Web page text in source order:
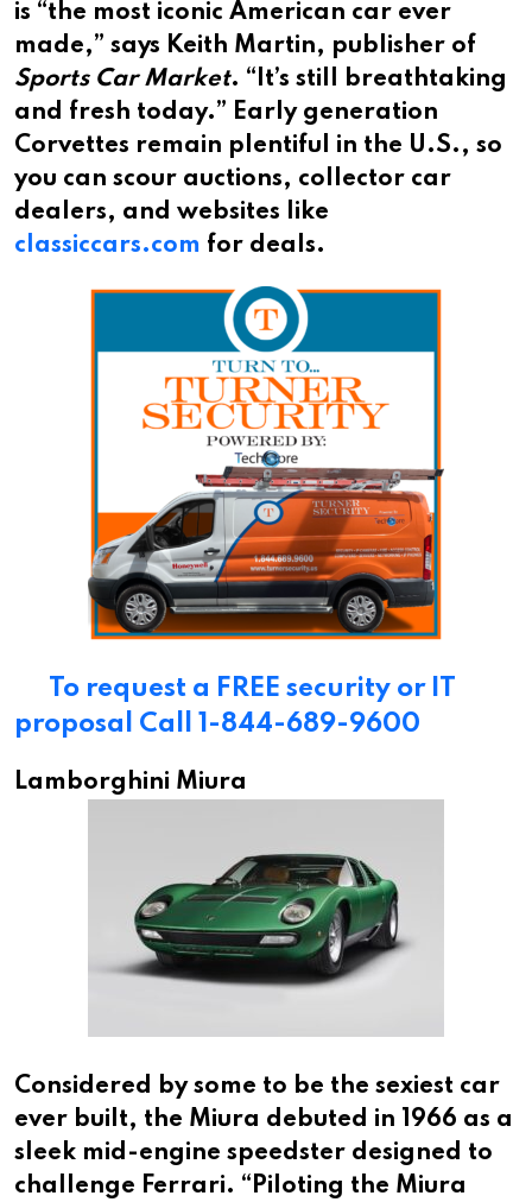
is “the most iconic American car ever
made,” says Keith Martin, publisher of
Sports Car Market. “It’s still breathtaking
and fresh today.” Early generation
Corvettes remain plentiful in the U.S., so
you can scour auctions, collector car
dealers, and websites like
classiccars.com for deals.
To request a FREE security or IT
proposal Call 1-844-689-9600
Lamborghini Miura
Considered by some to be the sexiest car
ever built, the Miura debuted in 1966 as a
sleek mid-engine speedster designed to
challenge Ferrari. “Piloting the Miura